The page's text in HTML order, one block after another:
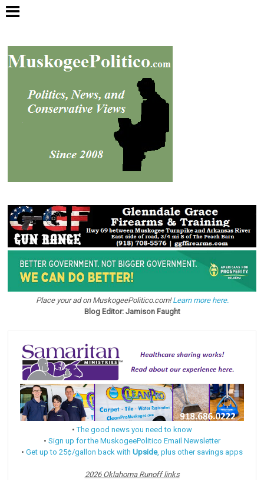
Place your ad on MuskogeePolitico.com!Learn more here.
Blog Editor: Jamison Faught
•The good news you need to know
• Sign up for the MuskogeePolitico Email Newsletter
• Get up to 25¢/gallon back with Upside, plus other savings apps
2026 Oklahoma Runoff links